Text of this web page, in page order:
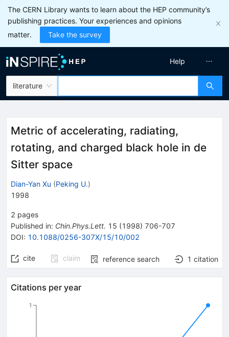
The CERN Library wants to learn about the HEP community’s
publishing practices. Your experiences and opinions
matter.
Take the survey
literature
Help
Metric of accelerating, radiating,
rotating, and charged black hole in de
Sitter space
Dian-Yan Xu (Peking U.)
1998
2 pages
Published in: Chin.Phys.Lett. 15 (1998) 706-707
DOI: 10.1088/0256-307X/15/10/002
cite claim reference search 1 citation
Citations per year
1